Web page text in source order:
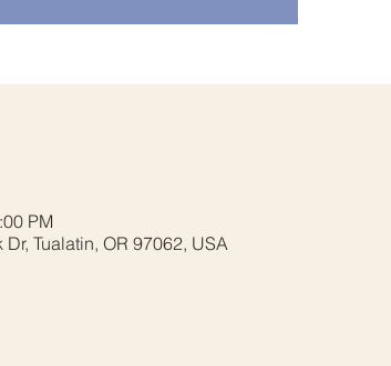
PM
Tualatin, OR 97062, USA